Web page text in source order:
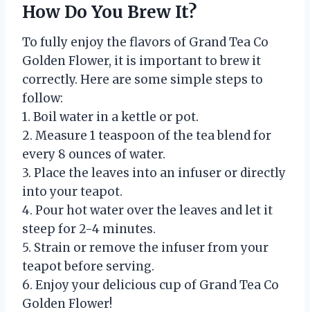
How Do You Brew It?
To fully enjoy the flavors of Grand Tea Co
Golden Flower, it is important to brew it
correctly. Here are some simple steps to
follow:
1. Boil water in a kettle or pot.
2. Measure 1 teaspoon of the tea blend for
every 8 ounces of water.
3. Place the leaves into an infuser or directly
into your teapot.
4. Pour hot water over the leaves and let it
steep for 2-4 minutes.
5. Strain or remove the infuser from your
teapot before serving.
6. Enjoy your delicious cup of Grand Tea Co
Golden Flower!